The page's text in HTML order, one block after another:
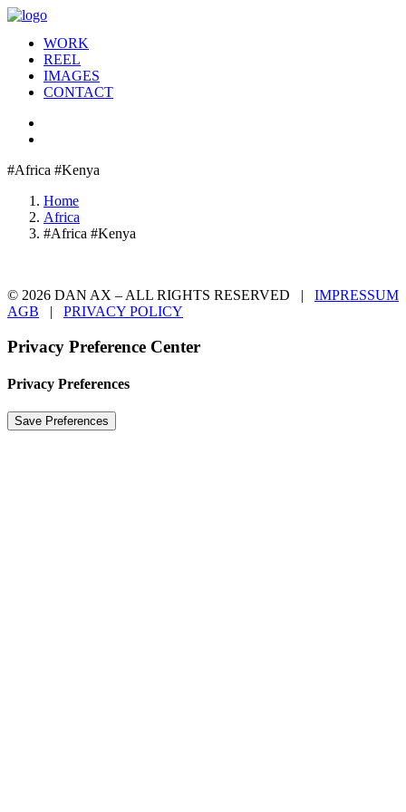
WORK
REEL
IMAGES
CONTACT
#Africa #Kenya
Home
Africa
#Africa #Kenya
© 2026 DAN AX – ALL RIGHTS RESERVED | IMPRESSUM
AGB | PRIVACY POLICY
Privacy Preference Center
Privacy Preferences